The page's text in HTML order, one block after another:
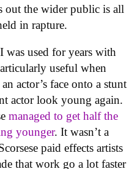
out the wider public is all
in rapture.
was used for years with
useful when
actor’s face onto a stunt
actor look young again.
managed to get half the
younger. It wasn’t a
paid effects artists
that work go a lot faster